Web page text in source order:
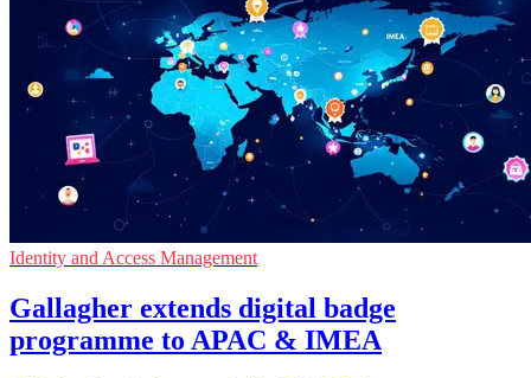
Identity and Access Management
Gallagher extends digital badge
programme to APAC & IMEA